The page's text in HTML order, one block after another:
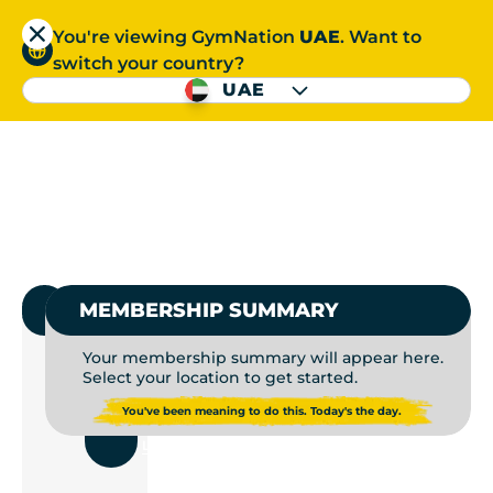
You're viewing GymNation UAE. Want to
switch your country?
UAE
GYM MEMBERSHIP |
العربية
SELECT GYMNATION
USE
CURRENT
MEMBERSHIP SUMMARY
Your membership summary will appear here.
Select your location to get started.
You've been meaning to do this. Today's the day.